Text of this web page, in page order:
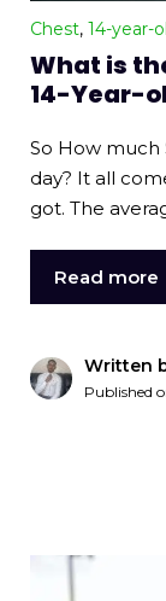
Chest, 14-year-
What is
14-Year-
So How much
day? It all
got. The
Read more
Written
Published